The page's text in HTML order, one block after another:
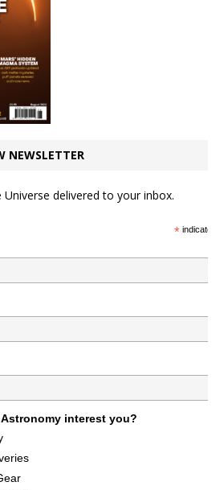
NEWSLETTER
delivered to your inbox.
*indicates
interest you?